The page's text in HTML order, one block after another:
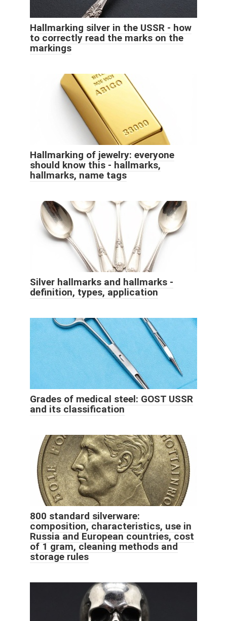
Hallmarking silver in the USSR - how
to correctly read the marks on the
markings
Hallmarking of jewelry: everyone
should know this - hallmarks,
hallmarks, name tags
Silver hallmarks and hallmarks -
definition, types, application
Grades of medical steel: GOST USSR
and its classification
800 standard silverware:
composition, characteristics, use in
Russia and European countries, cost
of 1 gram, cleaning methods and
storage rules